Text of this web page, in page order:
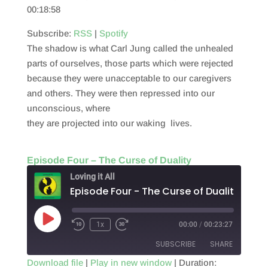
RSS
RSS FEED
SHARE
LINK
EMBED
00:18:58
Subscribe: RSS| Spotify
The shadow is what Carl Jung called the unhealed
parts of ourselves, those parts which were rejected
because they were unacceptable to our caregivers
and others. They were then repressed into our
unconscious, where
they are projected into our waking lives.
Episode Four – The Curse of Duality
Loving it All
Episode Four - The Curse of Duality
Play
Episode
1x 00:00 / 00:23:27
SUBSCRIBE SHARE
Download file| Play in new window| Duration: